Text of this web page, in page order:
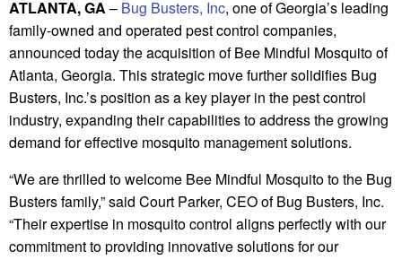
ATLANTA, GA – Bug Busters, Inc, one of Georgia’s leading
family-owned and operated pest control companies,
announced today the acquisition of Bee Mindful Mosquito of
Atlanta, Georgia. This strategic move further solidifies Bug
Busters, Inc.’s position as a key player in the pest control
industry, expanding their capabilities to address the growing
demand for effective mosquito management solutions.
“We are thrilled to welcome Bee Mindful Mosquito to the Bug
Busters family,” said Court Parker, CEO of Bug Busters, Inc.
“Their expertise in mosquito control aligns perfectly with our
commitment to providing innovative solutions for our